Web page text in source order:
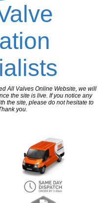
All Valves Online Website, we will
the site is live. If you notice any
the site, please do not hesitate to
you.